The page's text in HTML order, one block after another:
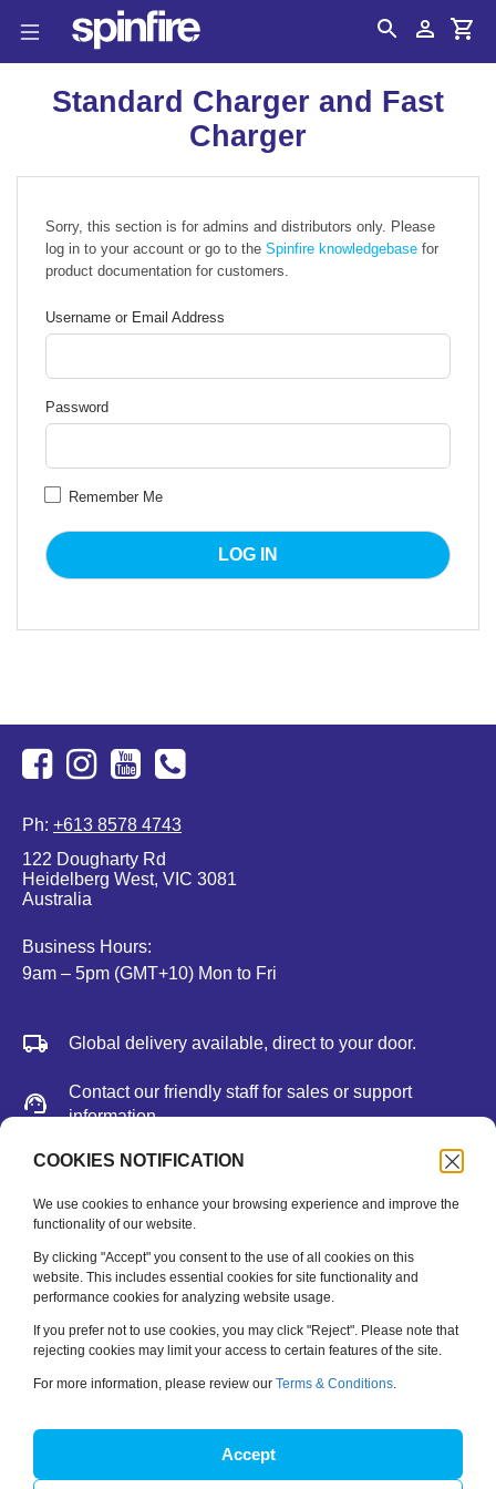
COOKIES NOTIFICATION
We use cookies to enhance your browsing experience and improve the
functionality of our website.
By clicking "Accept" you consent to the use of all cookies on this
website. This includes essential cookies for site functionality and
performance cookies for analyzing website usage.
If you prefer not to use cookies, you may click "Reject". Please note that
rejecting cookies may limit your access to certain features of the site.
For more information, please review our Terms & Conditions.
Accept
Standard Charger and Fast
Charger
Sorry, this section is for admins and distributors only. Please
log in to your account or go to the Spinfire knowledgebase for
product documentation for customers.
Username or Email Address
Password
Remember Me
Newsletter
Be the first to hear about new releases, feature updates
and training tips.
Email
8578
4743
Ph: +613 8578 4743
122 Dougharty Rd
Heidelberg West, VIC 3081
Australia
Business Hours:
9am – 5pm (GMT+10) Mon to Fri
Global delivery available, direct to your door.
Contact our friendly staff for sales or support
information.
We accept major credit cards, Paypal, or bank